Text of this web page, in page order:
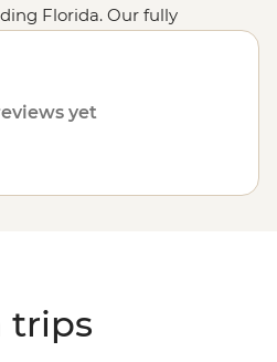
Florida. Our fully
the same small group
travel specialists will be in
yet
trips